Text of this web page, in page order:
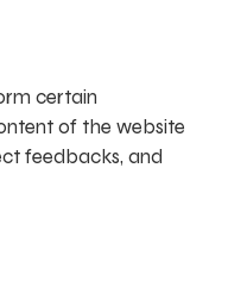
certain
of the website
feedbacks, and